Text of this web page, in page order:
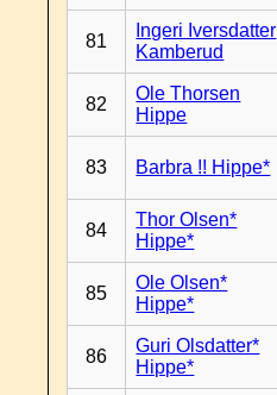
81
Ingeri Iversdatter
Kamberud
82
Ole Thorsen
Hippe
83 Barbra !! Hippe*
84
Thor Olsen*
Hippe*
85
Ole Olsen*
Hippe*
86
Guri Olsdatter*
Hippe*